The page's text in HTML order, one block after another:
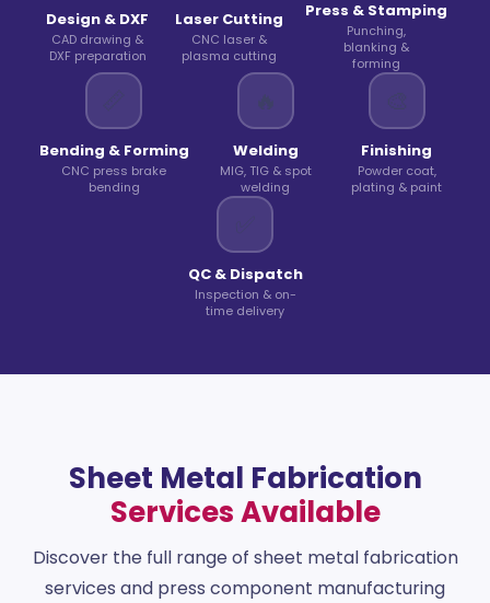
Design & DXF
CAD drawing &
DXF preparation
Laser Cutting
CNC laser &
plasma cutting
Press & Stamping
Punching,
blanking &
forming
Bending & Forming
CNC press brake
bending
Welding
MIG, TIG & spot
welding
Finishing
Powder coat,
plating & paint
QC & Dispatch
Inspection & on-
time delivery
Sheet Metal Fabrication
Services Available
Discover the full range of sheet metal fabrication
services and press component manufacturing